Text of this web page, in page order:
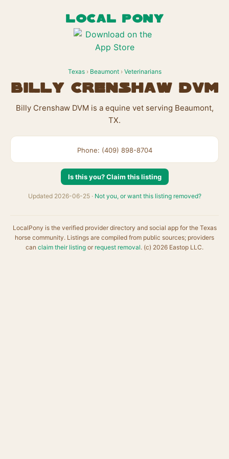
LOCAL PONY
Texas› Beaumont› Veterinarians
Billy Crenshaw DVM
Billy Crenshaw DVM is a equine vet serving Beaumont,
TX.
Phone: (409) 898-8704
Is this you? Claim this listing
Updated 2026-06-25 · Not you, or want this listing removed?
LocalPony is the verified provider directory and social app for the Texas
horse community. Listings are compiled from public sources; providers
can claim their listing or request removal. (c) 2026 Eastop LLC.